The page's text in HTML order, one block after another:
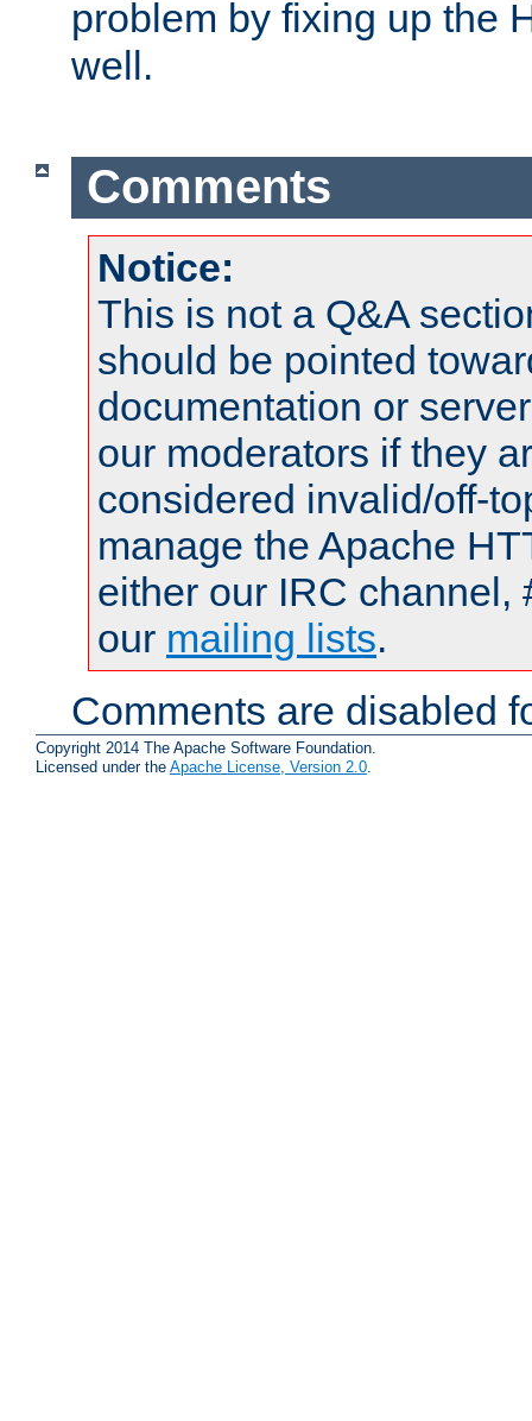
problem by fixing up the
well.
Comments
Notice:
This is not a Q&A
should be pointed
documentation or
our moderators if they
considered invalid/off-
manage the Apache
either our IRC channel,
our mailing lists.
Comments are disabled
Copyright 2014 The Apache Software Foundation.
Licensed under the Apache License, Version 2.0